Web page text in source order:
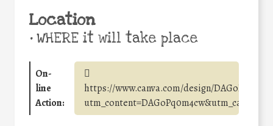
Location
•WHERE it will take place
On-
line
Action:
https://www.canva.com/design/